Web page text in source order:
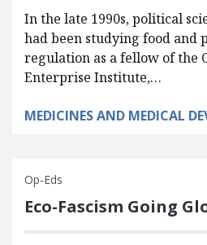
In the late 1990s, political
had been studying food and
regulation as a fellow of the
Enterprise Institute,…
MEDICINES AND MEDICAL
Op-Eds
Eco-Fascism Going